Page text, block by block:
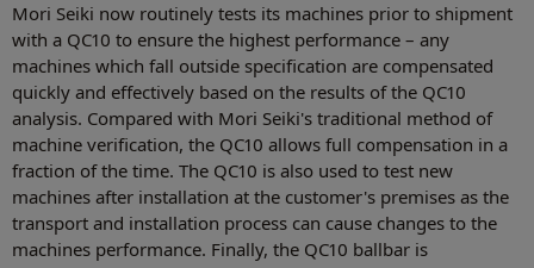
Mori Seiki now routinely tests its machines prior to shipment
with a QC10 to ensure the highest performance – any
machines which fall outside specification are compensated
quickly and effectively based on the results of the QC10
analysis. Compared with Mori Seiki's traditional method of
machine verification, the QC10 allows full compensation in a
fraction of the time. The QC10 is also used to test new
machines after installation at the customer's premises as the
transport and installation process can cause changes to the
machines performance. Finally, the QC10 ballbar is